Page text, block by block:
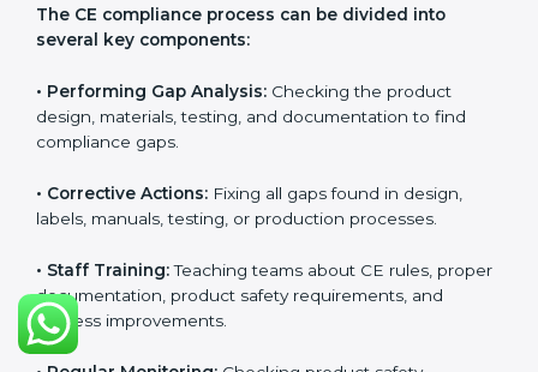
Hyderabad
time activity. It is a continuous, ongoing process that
requires strong commitment, regular evaluations, and
expert support. Businesses in Hyderabad understand
because it improves product quality, reduces safety
risks, and builds strong trust in Hyderabadan markets.
to upgrade technologies, follow better manufacturing
practices, and maintain clear documentation at all
times, which is essential for long-term success in EU
trade.